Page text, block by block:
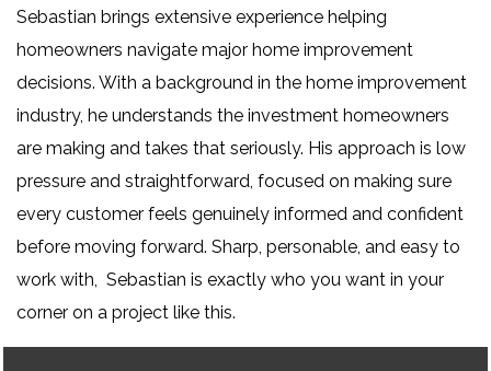
Sebastian brings extensive experience helping
homeowners navigate major home improvement
decisions. With a background in the home improvement
industry, he understands the investment homeowners
are making and takes that seriously. His approach is low
pressure and straightforward, focused on making sure
every customer feels genuinely informed and confident
before moving forward. Sharp, personable, and easy to
work with, Sebastian is exactly who you want in your
corner on a project like this.